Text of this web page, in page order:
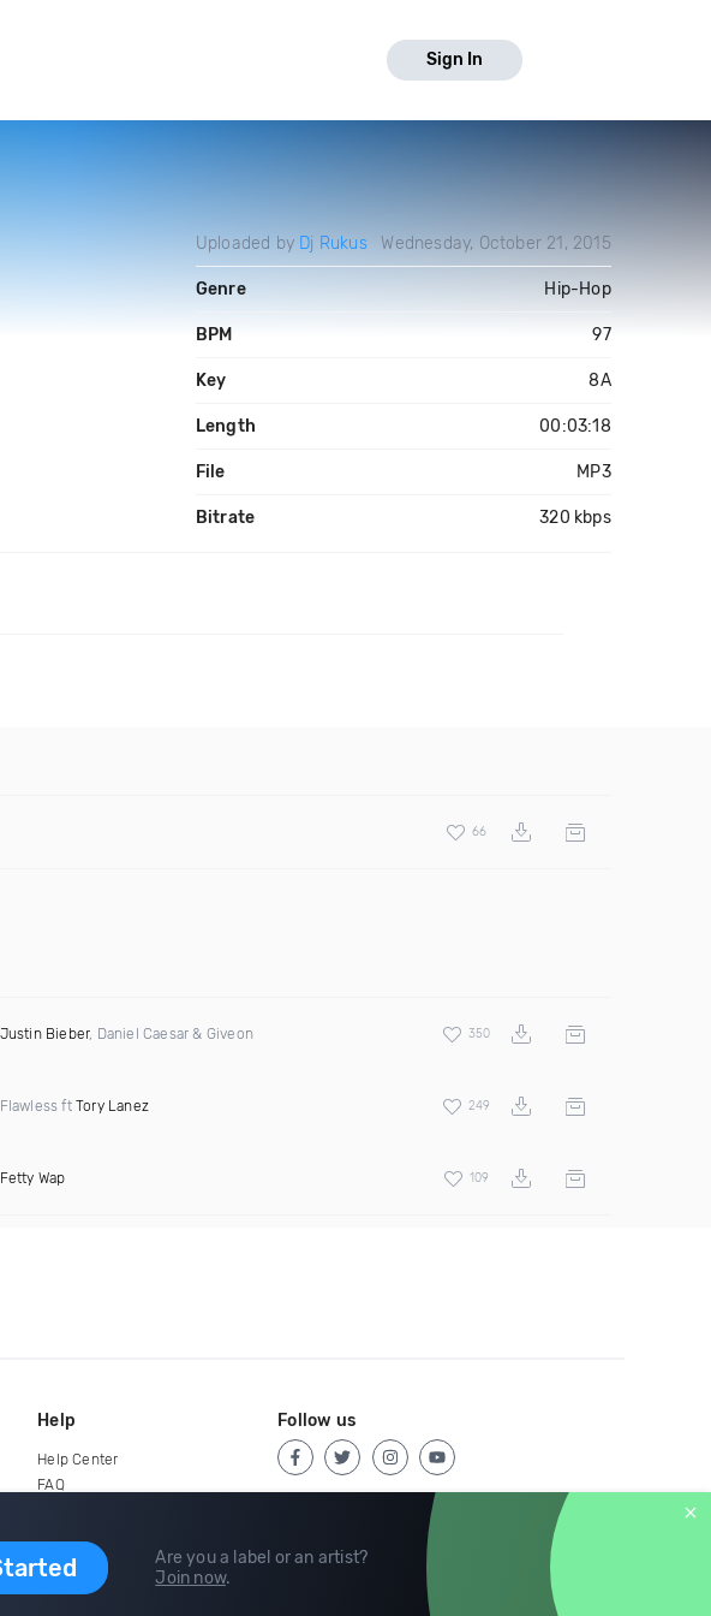
Sign In
Uploaded by Dj Rukus Wednesday, October 21, 2015
Genre Hip-Hop
BPM 97
Key 8A
Length 00:03:18
File MP3
Bitrate 320 kbps
66
Justin Bieber, Daniel Caesar & Giveon 350
Flawless ft Tory Lanez 249
Fetty Wap 109
Are you a label or an artist?
Join now.
Help
Help Center
FAQ
Follow us